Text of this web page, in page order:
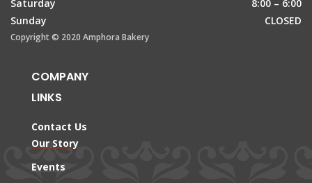
Saturday
8:00 – 6:00
Sunday
CLOSED
Copyright © 2020 Amphora Bakery
COMPANY
LINKS
Contact Us
Our Story
Events